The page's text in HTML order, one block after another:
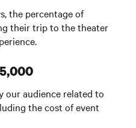
the percentage of
their trip to the theater
our audience related to
the cost of event